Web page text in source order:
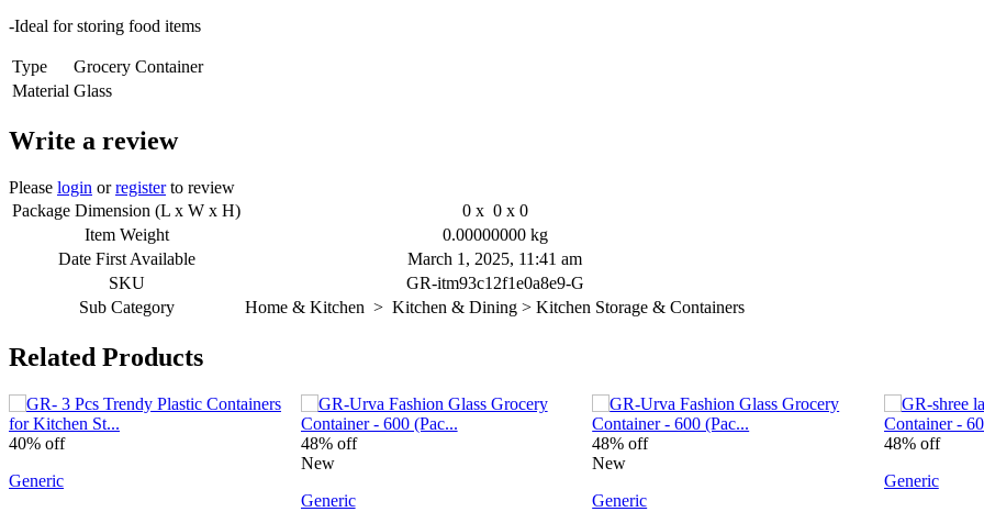
-Ideal for storing food items
Type
Grocery Container
Material Glass
Write a review
Please login orregisterto review
Package Dimension (L x W x H)
0 x 0 x 0
Item Weight
0.00000000 kg
Date First Available
March 1, 2025, 11:41 am
SKU
GR-itm93c12f1e0a8e9-G
Sub Category
Home & Kitchen > Kitchen & Dining > Kitchen Storage & Containers
Related Products
40% off
Generic
48% off
New
Generic
48% off
New
Generic
48% off
Generic